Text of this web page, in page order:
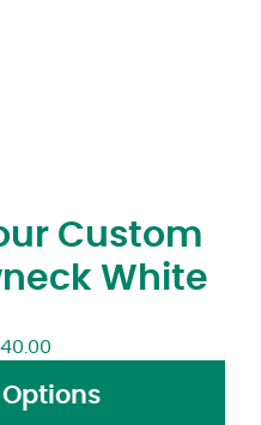
Custom
White